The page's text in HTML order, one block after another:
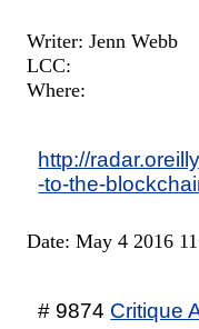
Writer: Jenn Webb
LCC:
Where:
http://
-to-the-
Date: May 4 2016
# 9874 Critique